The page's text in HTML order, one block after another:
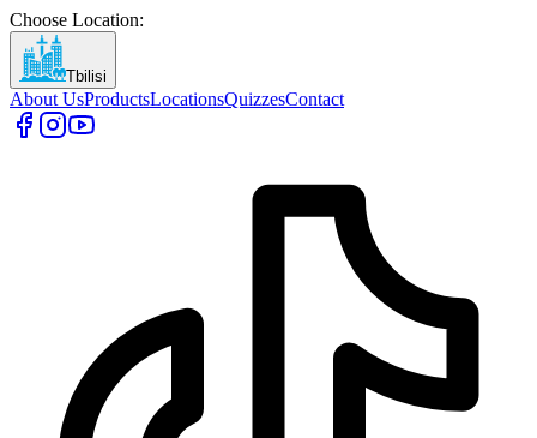
Choose Location:
Tbilisi
About UsProductsLocationsQuizzesContact